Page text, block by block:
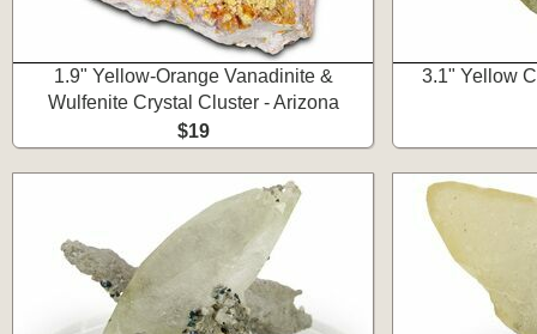
1.9" Yellow-Orange Vanadinite &
Wulfenite Crystal Cluster - Arizona
$19
3.1" Yellow